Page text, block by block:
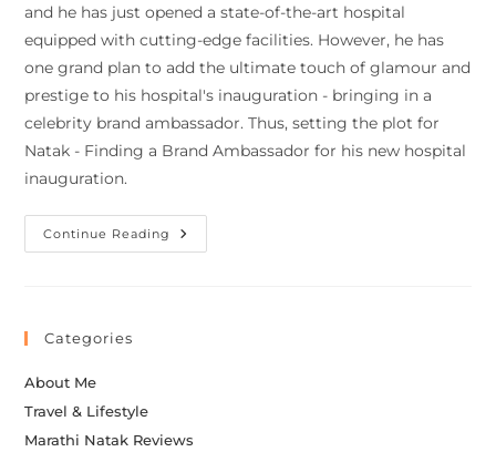
and he has just opened a state-of-the-art hospital
equipped with cutting-edge facilities. However, he has
one grand plan to add the ultimate touch of glamour and
prestige to his hospital's inauguration - bringing in a
celebrity brand ambassador. Thus, setting the plot for
Natak - Finding a Brand Ambassador for his new hospital
inauguration.
Continue Reading
Categories
About Me
Travel & Lifestyle
Marathi Natak Reviews